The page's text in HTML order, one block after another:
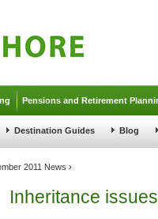
Pensions and Retirement
Destination Guides Blog
2011 News ›
Inheritance issues